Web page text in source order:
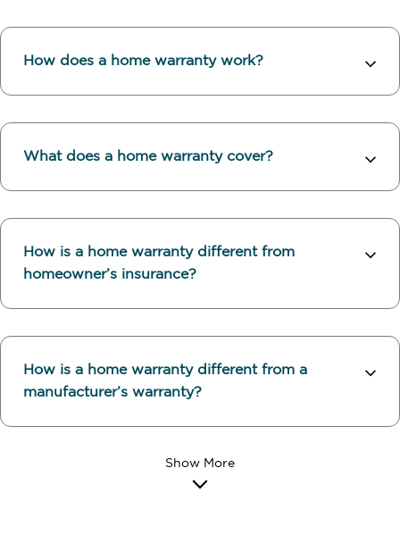
How does a home warranty work?
What does a home warranty cover?
How is a home warranty different from
homeowner’s insurance?
How is a home warranty different from a
manufacturer’s warranty?